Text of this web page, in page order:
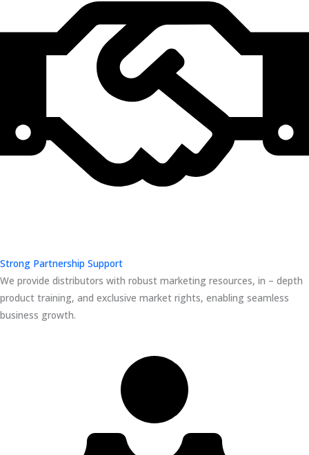
Strong Partnership Support
We provide distributors with robust marketing resources, in – depth
product training, and exclusive market rights, enabling seamless
business growth.